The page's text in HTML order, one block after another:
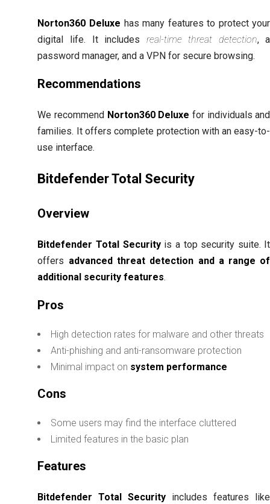
Norton360 Deluxe has many features to protect your
digital life. It includes real-time threat detection, a
password manager, and a VPN for secure browsing.
Recommendations
We recommend Norton360 Deluxe for individuals and
families. It offers complete protection with an easy-to-
use interface.
Bitdefender Total Security
Overview
Bitdefender Total Securityis a top security suite. It
offers advanced threat detection and a range of
additional security features.
Pros
High detection rates for malware and other threats
Anti-phishing and anti-ransomware protection
Minimal impact on system performance
Cons
Some users may find the interface cluttered
Limited features in the basic plan
Features
Bitdefender Total Security includes features like